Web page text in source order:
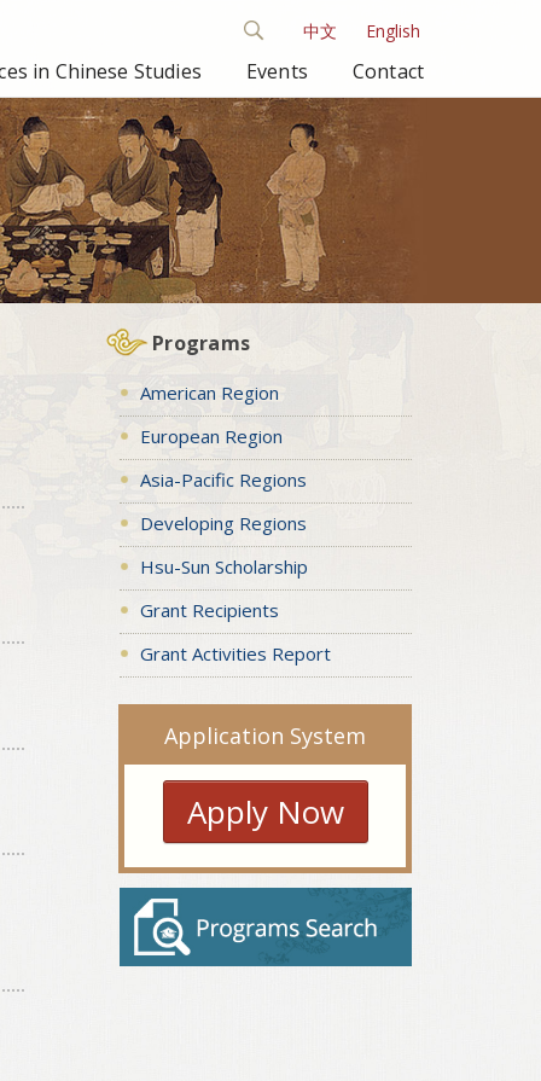
中文 English
in Chinese Studies Events Contact
Programs
American Region
European Region
Asia-Pacific Regions
Developing Regions
Hsu-Sun Scholarship
Grant Recipients
Grant Activities Report
Application System
Apply Now